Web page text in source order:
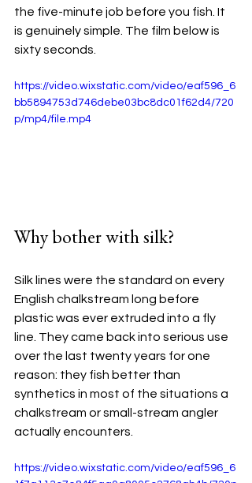
the five-minute job before you fish. It
is genuinely simple. The film below is
sixty seconds.
https://video.wixstatic.com/video/eaf596_6
bb5894753d746debe03bc8dc01f62d4/720
p/mp4/file.mp4
Why bother with silk?
Silk lines were the standard on every
English chalkstream long before
plastic was ever extruded into a fly
line. They came back into serious use
over the last twenty years for one
reason: they fish better than
synthetics in most of the situations a
chalkstream or small-stream angler
actually encounters.
https://video.wixstatic.com/video/eaf596_6